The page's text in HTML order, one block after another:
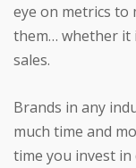
eye on metrics
them… whether it
sales.
Brands in any
much time and
time you invest in